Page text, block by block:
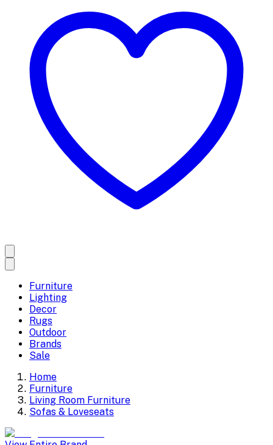
Furniture
Lighting
Decor
Rugs
Outdoor
Brands
Sale
Home
Furniture
Living Room Furniture
Sofas & Loveseats